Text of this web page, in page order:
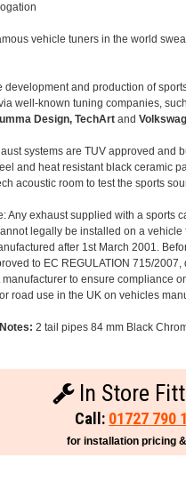
vehicle tuners in the world
development and production of
well-known tuning companies,
Design, TechArt and
systems are TUV approved and
and heat resistant black ceramic
acoustic room to test the sports
Any exhaust supplied with a sports
legally be installed on a vehicle
after 1st March 2001.
to EC REGULATION 715/
to ensure compliance
road use in the UK on vehicles
2 tail pipes 84 mm Black
In Store
Call: 01727 790
for installation pricing